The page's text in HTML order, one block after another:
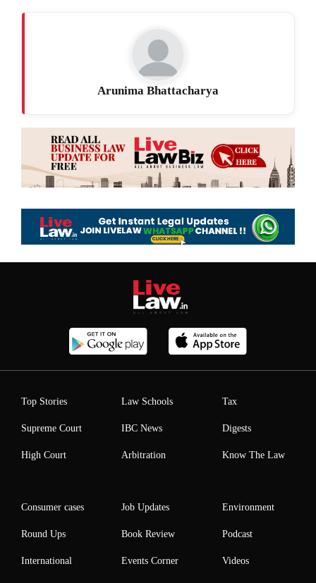
Arunima Bhattacharya
Top Stories
Supreme Court
High Court
Law Schools
IBC News
Arbitration
Tax
Digests
Know The Law
Consumer cases
Round Ups
International
Job Updates
Book Review
Events Corner
Environment
Podcast
Videos